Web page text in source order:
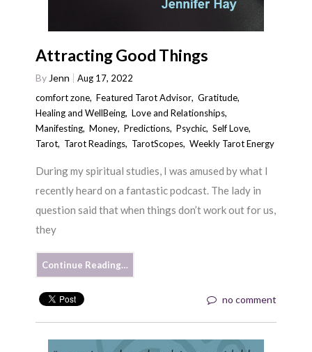
Attracting Good Things
By Jenn
Aug 17, 2022
comfort zone,Featured Tarot Advisor,Gratitude,
Healing and WellBeing,Love and Relationships,
Manifesting,Money,Predictions,Psychic,Self Love,
Tarot, Tarot Readings, TarotScopes,Weekly Tarot Energy
During my spiritual studies, I was amused by what I
recently heard on a fantastic podcast. The lady in
question said that when things don’t work out for us,
they
Continue Reading…
no comment